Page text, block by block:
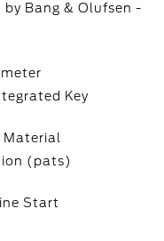
by Bang & Olufsen -
Key
Material
(pats)
Start